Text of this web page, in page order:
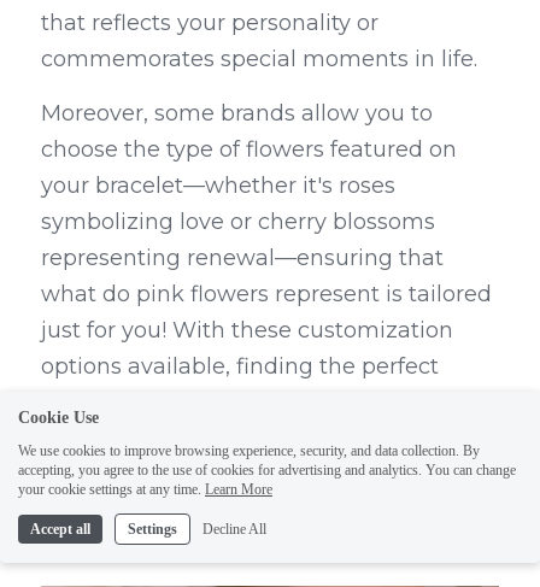
that reflects your personality or
commemorates special moments in life.
Moreover, some brands allow you to
choose the type of flowers featured on
your bracelet—whether it's roses
symbolizing love or cherry blossoms
representing renewal—ensuring that
what do pink flowers represent is tailored
just for you! With these customization
options available, finding the perfect
journey rather than just another shopping
trip.
Conclusion
Cookie Use
We use cookies to improve browsing experience, security, and data collection. By
accepting, you agree to the use of cookies for advertising and analytics. You can change
your cookie settings at any time. Learn More
Accept all Settings Decline All